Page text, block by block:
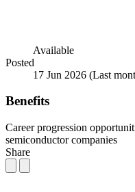
Available
Posted
17 Jun 2026 (Last
Benefits
Career progression
semiconductor companies
Share